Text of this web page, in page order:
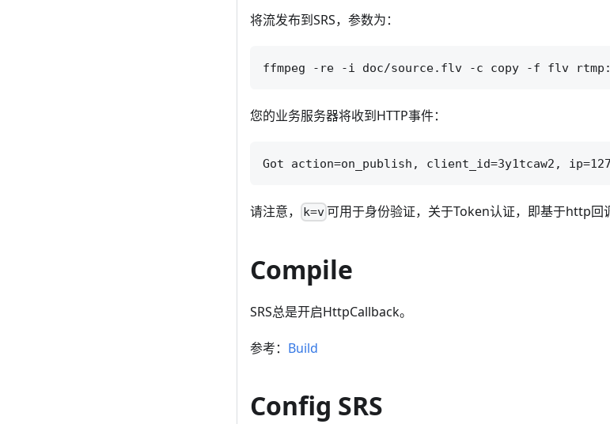
将流发布到SRS，参数为：
您的业务服务器将收到HTTP事件：
请注意， k=v可用于身份验证，关于Token认证，即基于http回
Compile
SRS总是开启HttpCallback。
参考： Build
Config SRS